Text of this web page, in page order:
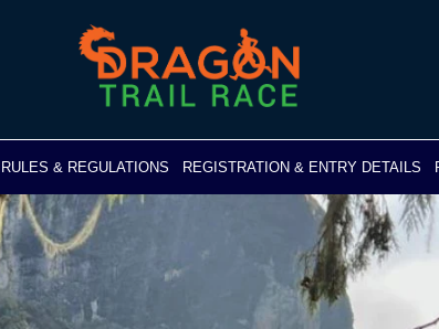
RULES & REGULATIONS REGISTRATION & ENTRY DETAILS